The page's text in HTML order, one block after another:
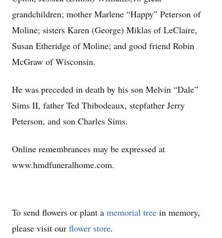
grandchildren; mother Marlene “Happy” Peterson of
Moline; sisters Karen (George) Miklas of LeClaire,
Susan Etheridge of Moline; and good friend Robin
McGraw of Wisconsin.
He was preceded in death by his son Melvin “Dale”
Sims II, father Ted Thibodeaux, stepfather Jerry
Peterson, and son Charles Sims.
Online remembrances may be expressed at
www.hmdfuneralhome.com.
To send flowers or plant a memorial tree in memory,
please visit our flower store.